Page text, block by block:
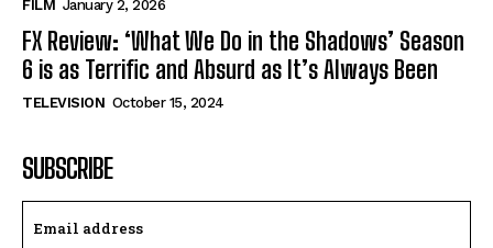
FILM January 2, 2026
FX Review: ‘What We Do in the Shadows’ Season
6 is as Terrific and Absurd as It’s Always Been
TELEVISION October 15, 2024
SUBSCRIBE